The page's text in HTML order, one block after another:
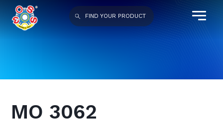
FIND YOUR PRODUCT
MO 3062